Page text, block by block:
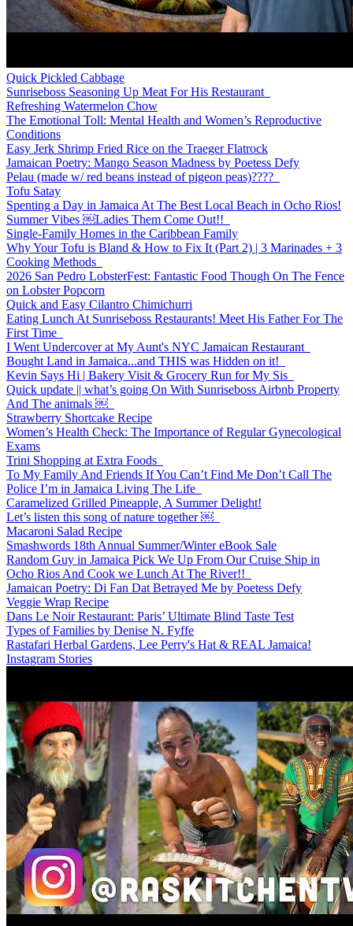
Quick Pickled Cabbage
Sunriseboss Seasoning Up Meat For His Restaurant
Refreshing Watermelon Chow
The Emotional Toll: Mental Health and Women’s Reproductive
Conditions
Easy Jerk Shrimp Fried Rice on the Traeger Flatrock
Jamaican Poetry: Mango Season Madness by Poetess Defy
Pelau (made w/ red beans instead of pigeon peas)????
Tofu Satay
Spenting a Day in Jamaica At The Best Local Beach in Ocho Rios!
Summer Vibes ￼Ladies Them Come Out!!
Single-Family Homes in the Caribbean Family
Why Your Tofu is Bland & How to Fix It (Part 2) | 3 Marinades + 3
Cooking Methods
2026 San Pedro LobsterFest: Fantastic Food Though On The Fence
on Lobster Popcorn
Quick and Easy Cilantro Chimichurri
Eating Lunch At Sunriseboss Restaurants! Meet His Father For The
First Time
I Went Undercover at My Aunt's NYC Jamaican Restaurant
Bought Land in Jamaica...and THIS was Hidden on it!
Kevin Says Hi | Bakery Visit & Grocery Run for My Sis
Quick update || what’s going On With Sunriseboss Airbnb Property
And The animals ￼
Strawberry Shortcake Recipe
Women’s Health Check: The Importance of Regular Gynecological
Exams
Trini Shopping at Extra Foods
To My Family And Friends If You Can’t Find Me Don’t Call The
Police I’m in Jamaica Living The Life
Caramelized Grilled Pineapple, A Summer Delight!
Let’s listen this song of nature together ￼
Macaroni Salad Recipe
Smashwords 18th Annual Summer/Winter eBook Sale
Random Guy in Jamaica Pick We Up From Our Cruise Ship in
Ocho Rios And Cook we Lunch At The River!!
Jamaican Poetry: Di Fan Dat Betrayed Me by Poetess Defy
Veggie Wrap Recipe
Dans Le Noir Restaurant: Paris’ Ultimate Blind Taste Test
Types of Families by Denise N. Fyffe
Rastafari Herbal Gardens, Lee Perry's Hat & REAL Jamaica!
Instagram Stories